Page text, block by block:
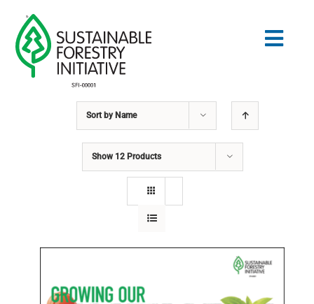
content
COMMUNITY
EDUCATION
Sort by Name
Show 12 Products